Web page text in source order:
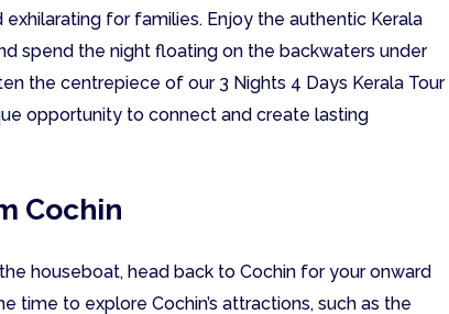
for families. Enjoy the authentic Kerala
spend the night floating on the backwaters under
the centrepiece of our 3 Nights 4 Days Kerala Tour
opportunity to connect and create lasting
Cochin
houseboat, head back to Cochin for your onward
time to explore Cochin’s attractions, such as the